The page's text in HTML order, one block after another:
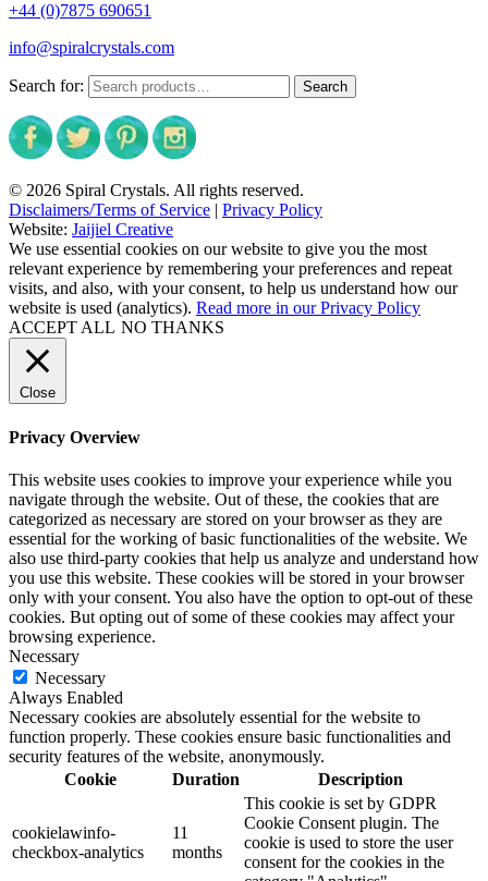
+44 (0)7875 690651
info@spiralcrystals.com
Search for: Search
© 2026 Spiral Crystals. All rights reserved.
Disclaimers/Terms of Service | Privacy Policy
Website: Jaijiel Creative
We use essential cookies on our website to give you the most
relevant experience by remembering your preferences and repeat
visits, and also, with your consent, to help us understand how our
website is used (analytics). Read more in our Privacy Policy
ACCEPT ALL NO THANKS
Close
Privacy Overview
This website uses cookies to improve your experience while you
navigate through the website. Out of these, the cookies that are
categorized as necessary are stored on your browser as they are
essential for the working of basic functionalities of the website. We
also use third-party cookies that help us analyze and understand how
you use this website. These cookies will be stored in your browser
only with your consent. You also have the option to opt-out of these
cookies. But opting out of some of these cookies may affect your
browsing experience.
Necessary
Necessary
Always Enabled
Necessary cookies are absolutely essential for the website to
function properly. These cookies ensure basic functionalities and
security features of the website, anonymously.
Cookie
Duration Description
cookielawinfo-
checkbox-analytics
11
months
This cookie is set by GDPR
Cookie Consent plugin. The
cookie is used to store the user
consent for the cookies in the